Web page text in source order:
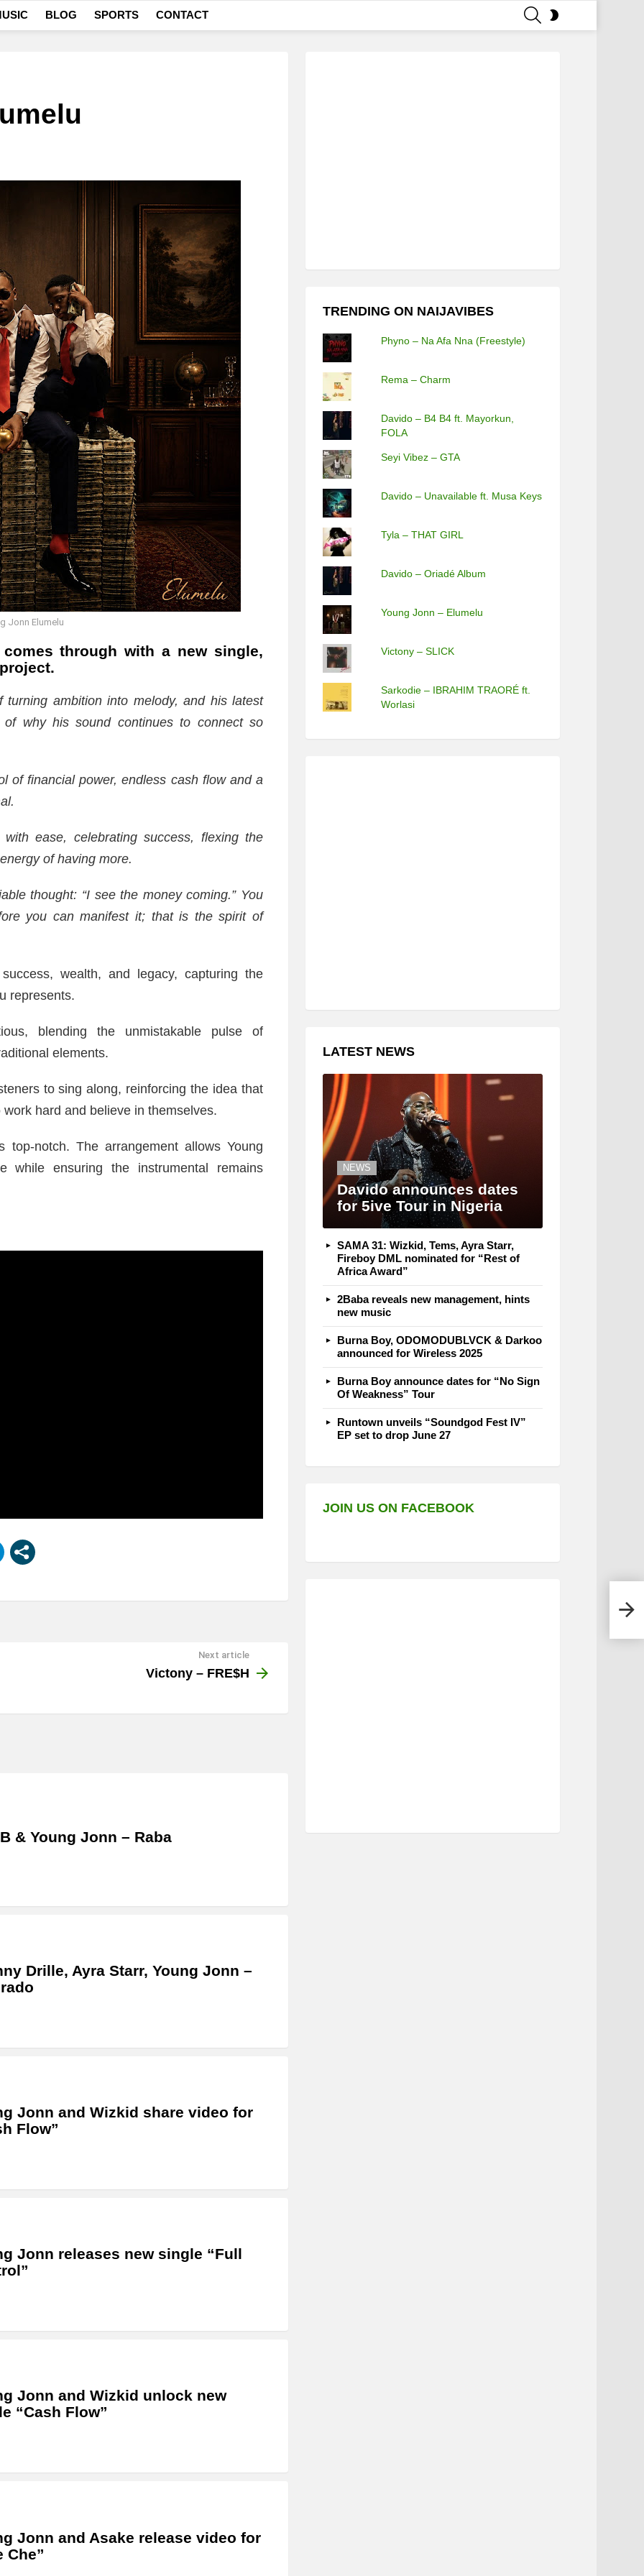
BLOG SPORTS CONTACT
Jonn Elumelu
through with a new single,
ambition into melody, and his latest
why his sound continues to connect so
of financial power, endless cash flow and a
ease, celebrating success, flexing the
of having more.
thought: “I see the money coming.” You
you can manifest it; that is the spirit of
wealth, and legacy, capturing the
represents.
blending the unmistakable pulse of
elements.
to sing along, reinforcing the idea that
hard and believe in themselves.
top-notch. The arrangement allows Young
while ensuring the instrumental remains
Next article
Victony – FRE$H
& Young Jonn – Raba
Drille, Ayra Starr, Young Jonn –
Jonn and Wizkid share video for
Flow”
Jonn releases new single “Full
Jonn and Wizkid unlock new
“Cash Flow”
Jonn and Asake release video for
Che”
TRENDING ON NAIJAVIBES
Phyno – Na Afa Nna (Freestyle)
Rema – Charm
Davido – B4 B4 ft. Mayorkun,
FOLA
Seyi Vibez – GTA
Davido – Unavailable ft. Musa Keys
Tyla – THAT GIRL
Davido – Oriadé Album
Young Jonn – Elumelu
Victony – SLICK
Sarkodie – IBRAHIM TRAORÉ ft.
Worlasi
LATEST NEWS
NEWS
Davido announces dates
for 5ive Tour in Nigeria
SAMA 31: Wizkid, Tems, Ayra Starr,
Fireboy DML nominated for “Rest of
Africa Award”
2Baba reveals new management, hints
new music
Burna Boy, ODOMODUBLVCK & Darkoo
announced for Wireless 2025
Burna Boy announce dates for “No Sign
Of Weakness” Tour
Runtown unveils “Soundgod Fest IV”
EP set to drop June 27
JOIN US ON FACEBOOK